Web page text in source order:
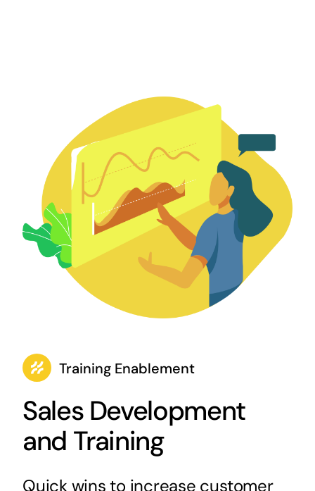
Training Enablement
Sales Development
and Training
Quick wins to increase customer